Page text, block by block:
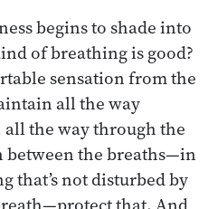
begins to shade into
of breathing is good?
sensation from the
all the way
the way through the
between the breaths—in
that’s not disturbed by